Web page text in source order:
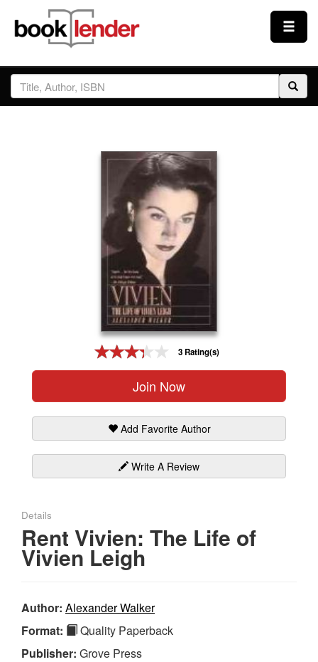
Close
Sign In
3 Rating(s)
Join Now
Add Favorite Author
Write A Review
Details
Rent Vivien: The Life of
Vivien Leigh
Author: Alexander Walker
Format:
Quality Paperback
Publisher: Grove Press